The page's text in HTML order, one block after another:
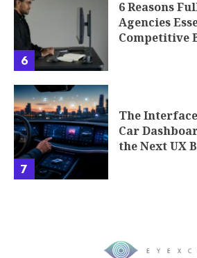
6
6 Reasons
Agencies
Competitive
7
The
Car
the Next UX